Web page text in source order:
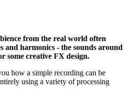
from the real world often
and harmonics - the sounds around
some creative FX design.
how a simple recording can be
using a variety of processing